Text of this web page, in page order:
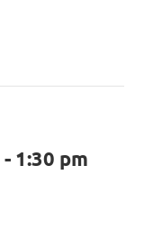
- 1:30 pm